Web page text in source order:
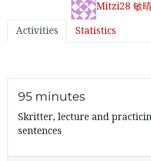
Mitzi28 敏
Activities Statistics
95 minutes
Skritter, lecture and
sentences